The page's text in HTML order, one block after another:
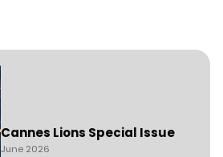
Cannes Lions Special Issue
June 2026